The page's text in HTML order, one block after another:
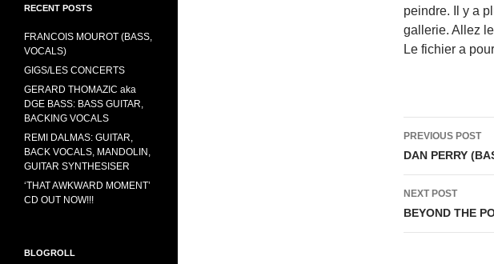
peindre. Il y a
gallerie. Allez
Le fichier a
Post
PREVIOUS POST
DAN PERRY
NEXT POST
BEYOND THE
RECENT POSTS
FRANCOIS MOUROT (BASS,
VOCALS)
GIGS/LES CONCERTS
GERARD THOMAZIC aka
DGE BASS: BASS GUITAR,
BACKING VOCALS
REMI DALMAS: GUITAR,
BACK VOCALS, MANDOLIN,
GUITAR SYNTHESISER
‘THAT AWKWARD MOMENT’
CD OUT NOW!!!
BLOGROLL